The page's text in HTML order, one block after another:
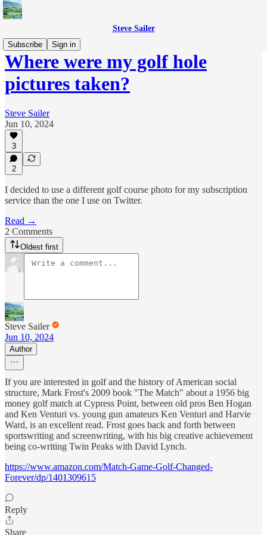
Steve Sailer
Subscribe
Sign in
Where were my golf hole
pictures taken?
Steve Sailer
Jun 10, 2024
3
2
I decided to use a different golf course photo for my subscription
service than the one I use on Twitter.
Read →
2 Comments
Oldest first
Steve Sailer
Jun 10, 2024
Author
If you are interested in golf and the history of American social
structure, Mark Frost's 2009 book "The Match" about a 1956 big
money golf match at Cypress Point, between old pros Ben Hogan
and Ken Venturi vs. young gun amateurs Ken Venturi and Harvie
Ward, is an excellent read. Frost goes back and forth between
sportswriting and screenwriting, with his big creative achievement
being co-writing Twin Peaks with David Lynch.
https://www.amazon.com/Match-Game-Golf-Changed-
Forever/dp/1401309615
Reply
Share